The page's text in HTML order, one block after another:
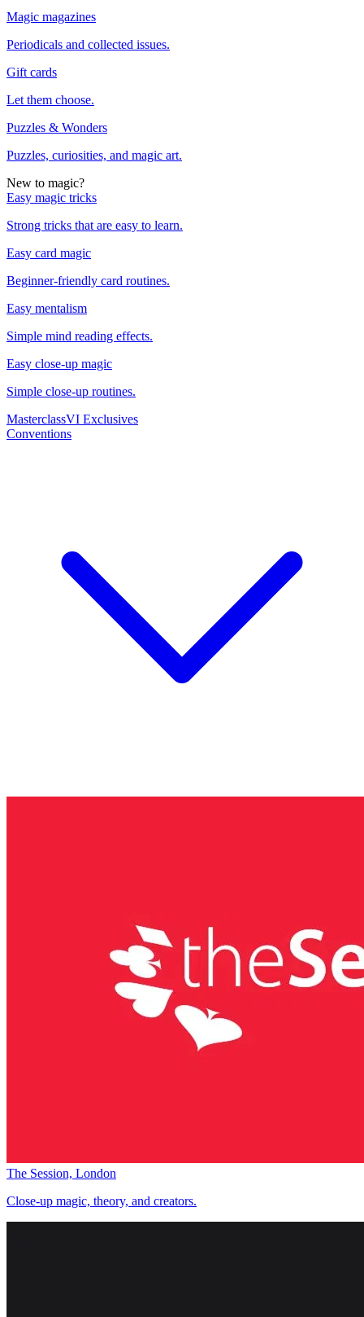
Magic magazines
Periodicals and collected issues.
Gift cards
Let them choose.
Puzzles & Wonders
Puzzles, curiosities, and magic art.
New to magic?
Easy magic tricks
Strong tricks that are easy to learn.
Easy card magic
Beginner-friendly card routines.
Easy mentalism
Simple mind reading effects.
Easy close-up magic
Simple close-up routines.
MasterclassVI Exclusives
Conventions
The Session, London
Close-up magic, theory, and creators.